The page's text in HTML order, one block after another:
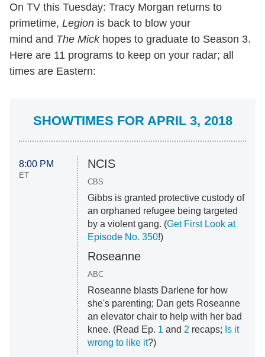
On TV this Tuesday: Tracy Morgan returns to
primetime, Legion is back to blow your
mind and The Mickhopes to graduate to Season 3.
Here are 11 programs to keep on your radar; all
times are Eastern:
SHOWTIMES FOR APRIL 3, 2018
8:00 PM
ET
NCIS
CBS
Gibbs is granted protective custody of
an orphaned refugee being targeted
by a violent gang. (Get First Look at
Episode No. 350!)
Roseanne
ABC
Roseanne blasts Darlene for how
she's parenting; Dan gets Roseanne
an elevator chair to help with her bad
knee. (Read Ep. 1 and 2 recaps; Is it
wrong to like it?)